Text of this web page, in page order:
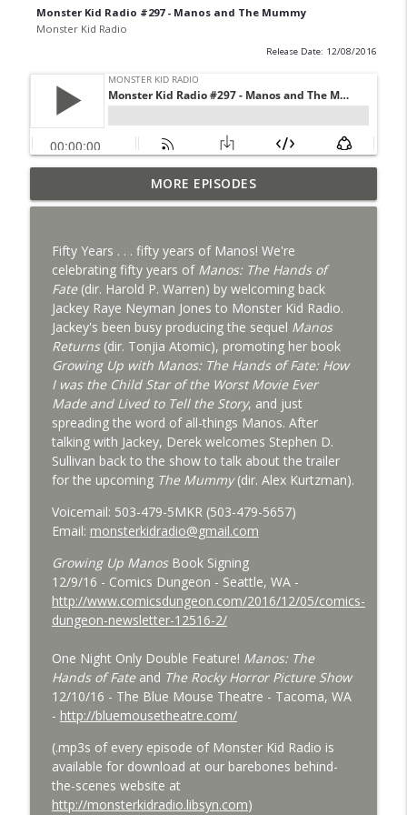
Monster Kid Radio #297 - Manos and The Mummy
Monster Kid Radio
Release Date: 12/08/2016
Bride of Monster Kid Radio #087 - Robert
Kelly and Godzilla's Revenge
info_outline
Bride of Monster Kid Radio #086 - Kaiju
Konversations with MKR Irregulars
Monster Kid Radio
Bride of Monster Kid Radio #085 - Gorath
with Bryan Clark
Monster Kid Radio
Bride of Monster Kid Radio - #084 - Beth
and Derek and Colossal
Monster Kid Radio
Bride of Monster Kid Radio #083 -
Godzilla vs. Hedorah Roundtable
Monster Kid Radio
Bride of Monster Kid Radio #082 - Jesse
James Meets Frankenstein's Daughter
Meets Steve Turek
Monster Kid Radio
info_outline
Bride of Monster Kid Radio #081 - Derek
and Matt and Werewolves and Flying
Saucers
Monster Kid Radio
info_outline
Bride of Monster Kid Radio #080 - The
Devil Bat with Dr. John DeGarmo
Monster Kid Radio
MORE EPISODES
Fifty Years . . . fifty years of Manos! We're
celebrating fifty years of Manos: The Hands of
Fate(dir. Harold P. Warren) by welcoming back
Jackey Raye Neyman Jones to Monster Kid Radio.
Jackey's been busy producing the sequel Manos
Returns(dir. Tonjia Atomic), promoting her book
Growing Up with Manos: The Hands of Fate: How
I was the Child Star of the Worst Movie Ever
Made and Lived to Tell the Story, and just
spreading the word of all-things Manos. After
talking with Jackey, Derek welcomes Stephen D.
Sullivan back to the show to talk about the trailer
for the upcoming The Mummy(dir. Alex Kurtzman).
Voicemail: 503-479-5MKR (503-479-5657)
Email: monsterkidradio@gmail.com
Growing Up ManosBook Signing
12/9/16 - Comics Dungeon - Seattle, WA -
http://www.comicsdungeon.com/2016/12/05/comics-
dungeon-newsletter-12516-2/
One Night Only Double Feature! Manos: The
Hands of Fateand The Rocky Horror Picture Show
12/10/16 - The Blue Mouse Theatre - Tacoma, WA
- http://bluemousetheatre.com/
(.mp3s of every episode of Monster Kid Radio is
available for download at our barebones behind-
the-scenes website at
http://monsterkidradio.libsyn.com)